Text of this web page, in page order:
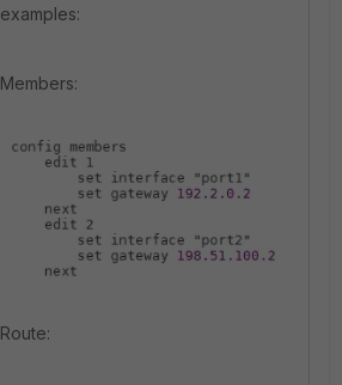
examples:
Members:
Route: